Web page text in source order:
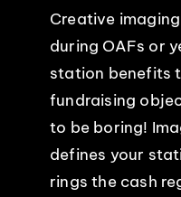
Creative
during OAFs or
station benefits
fundraising
to be boring!
defines your
rings the cash